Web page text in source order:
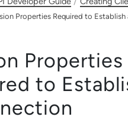
Properties Required to Establish
Properties
to